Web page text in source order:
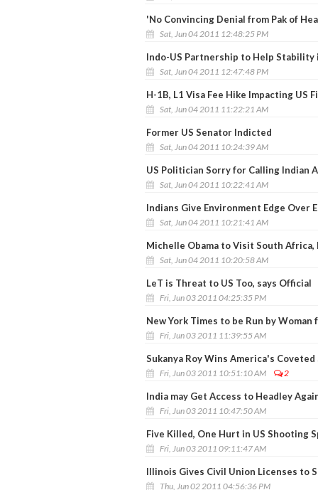
'No Convincing Denial from Pak of
Sat, Jun 04 2011 12:48:25 PM
Indo-US Partnership to Help Stability
Sat, Jun 04 2011 12:47:48 PM
H-1B, L1 Visa Fee Hike Impacting US
Sat, Jun 04 2011 11:22:21 AM
Former US Senator Indicted
Sat, Jun 04 2011 10:24:39 AM
US Politician Sorry for Calling Indian
Sat, Jun 04 2011 10:22:41 AM
Indians Give Environment Edge Over
Sat, Jun 04 2011 10:21:41 AM
Michelle Obama to Visit South Africa,
Sat, Jun 04 2011 10:20:58 AM
LeT is Threat to US Too, says Official
Fri, Jun 03 2011 04:25:35 PM
New York Times to be Run by
Fri, Jun 03 2011 11:39:55 AM
Sukanya Roy Wins America's
Fri, Jun 03 2011 10:51:10 AM 2
India may Get Access to Headley
Fri, Jun 03 2011 10:47:50 AM
Five Killed, One Hurt in US Shooting
Fri, Jun 03 2011 09:11:47 AM
Illinois Gives Civil Union Licenses to
Thu, Jun 02 2011 04:56:36 PM